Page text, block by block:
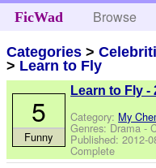
FicWad Browse
Categories >
> Learn to Fly
Learn to Fly -
Category: My
Genres: Drama -
Published:2012-
Complete
5
Funny